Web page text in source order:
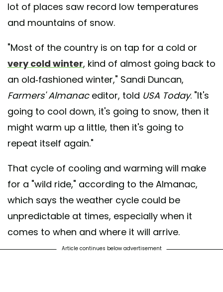
lot of places saw record low temperatures
and mountains of snow.
"Most of the country is on tap for a cold or
very cold winter, kind of almost going back to
an old-fashioned winter," Sandi Duncan,
Farmers' Almanaceditor, told USA Today. "It's
going to cool down, it's going to snow, then it
might warm up a little, then it's going to
repeat itself again."
That cycle of cooling and warming will make
for a "wild ride," according to the Almanac,
which says the weather cycle could be
unpredictable at times, especially when it
comes to when and where it will arrive.
Article continues below advertisement